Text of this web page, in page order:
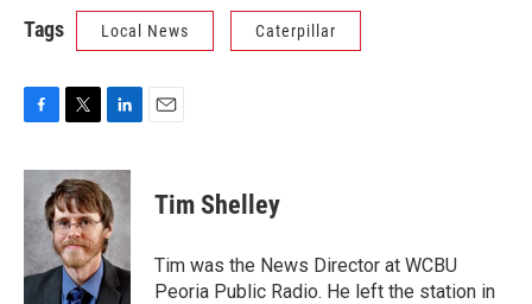
Tags Local News Caterpillar
c
o
k
i
t
t
e
r
n
k
e
d
I
n
Tim Shelley
Tim was the News Director at WCBU
Peoria Public Radio. He left the station in